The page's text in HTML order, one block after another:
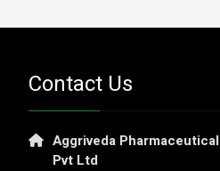
Contact Us
Aggriveda Pharmaceutical
Pvt Ltd